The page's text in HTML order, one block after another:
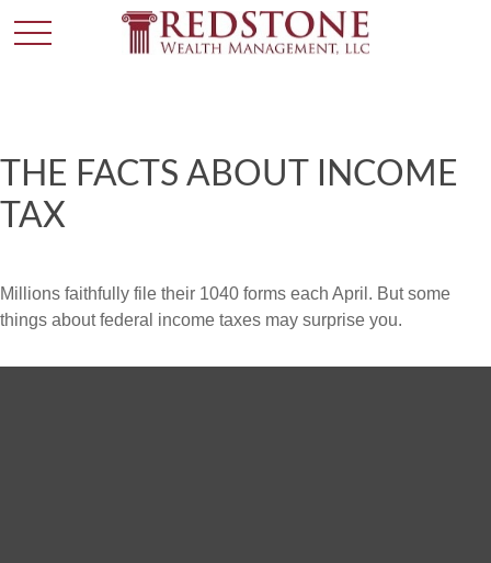
THE FACTS ABOUT INCOME
TAX
Millions faithfully file their 1040 forms each April. But some
things about federal income taxes may surprise you.